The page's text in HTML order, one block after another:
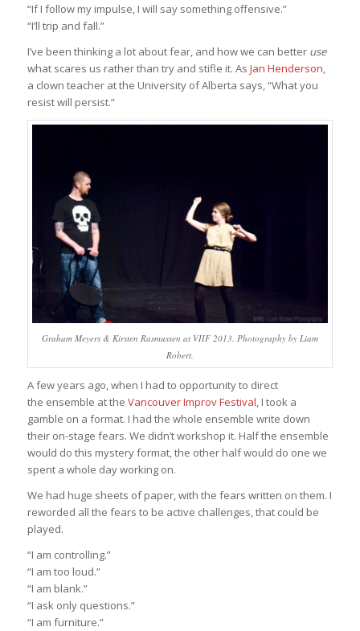
“If I follow my impulse, I will say something offensive.”
“I’ll trip and fall.”
I’ve been thinking a lot about fear, and how we can better use
what scares us rather than try and stifle it. As Jan Henderson
a clown teacher at the University of Alberta says, “What you
resist will persist.”
Graham Meyers & Kirsten Rasmussen at VIIF 2013. Photography by Liam
Robert.
A few years ago, when I had to opportunity to direct
the ensemble at the Vancouver Improv Festival, I took a
gamble on a format. I had the whole ensemble write down
their on-stage fears. We didn’t workshop it. Half the ensemble
would do this mystery format, the other half would do one we
spent a whole day working on.
We had huge sheets of paper, with the fears written on them. I
reworded all the fears to be active challenges, that could be
played.
“I am controlling.”
“I am too loud.”
“I am blank.”
“I ask only questions.”
“I am furniture.”